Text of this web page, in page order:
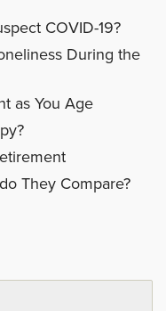
COVID-19?
During the
as You Age
They Compare?